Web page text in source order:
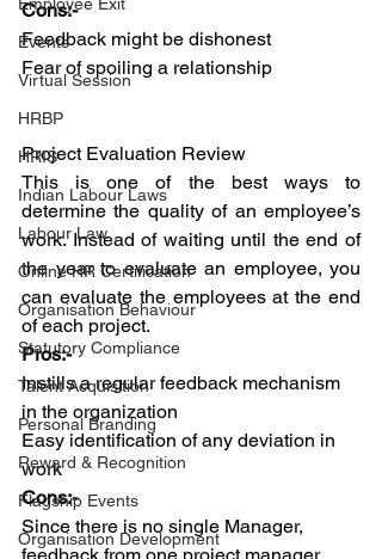
Events
Virtual Session
HRBP
HRIS
Indian Labour Laws
Labour Law
Online HR Certification
Organisation Behaviour
Statutory Compliance
Talent Acquisition
Personal Branding
Reward & Recognition
Flagship Events
Organisation Development
Cons:-
Feedback might be dishonest
Fear of spoiling a relationship
Project Evaluation Review
This is one of the best ways to
determine the quality of an employee’s
work. Instead of waiting until the end of
the year to evaluate an employee, you
can evaluate the employees at the end
of each project.
Pros:-
Instills a regular feedback mechanism
in the organization
Easy identification of any deviation in
work
Cons:-
Since there is no single Manager,